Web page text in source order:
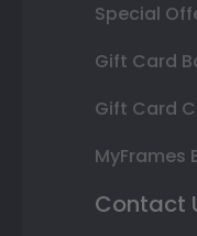
Special
Gift Card
Gift Card
MyFrames
Contact